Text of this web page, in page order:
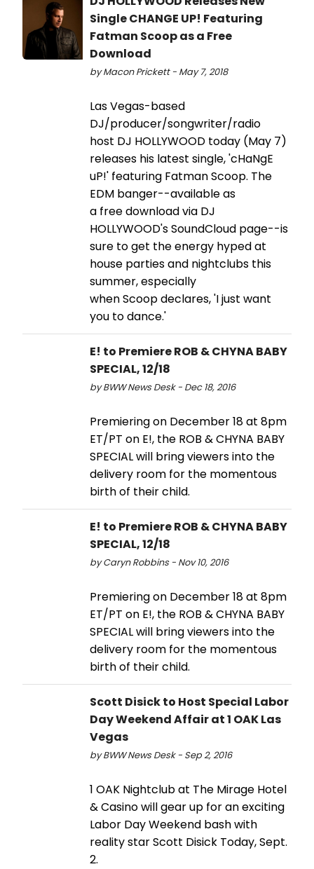
Single CHANGE UP! Featuring
Fatman Scoop as a Free
Download
by Macon Prickett - May 7, 2018
Las Vegas-based
DJ/producer/songwriter/radio
host DJ HOLLYWOOD today (May 7)
releases his latest single, 'cHaNgE
uP!' featuring Fatman Scoop. The
EDM banger--available as
a free download via DJ
HOLLYWOOD's SoundCloud page--is
sure to get the energy hyped at
house parties and nightclubs this
summer, especially
when Scoop declares, 'I just want
you to dance.'
E! to Premiere ROB & CHYNA BABY
SPECIAL, 12/18
by BWW News Desk - Dec 18, 2016
Premiering on December 18 at 8pm
ET/PT on E!, the ROB & CHYNA BABY
SPECIAL will bring viewers into the
delivery room for the momentous
birth of their child.
E! to Premiere ROB & CHYNA BABY
SPECIAL, 12/18
by Caryn Robbins - Nov 10, 2016
Premiering on December 18 at 8pm
ET/PT on E!, the ROB & CHYNA BABY
SPECIAL will bring viewers into the
delivery room for the momentous
birth of their child.
Scott Disick to Host Special Labor
Day Weekend Affair at 1 OAK Las
Vegas
by BWW News Desk - Sep 2, 2016
1 OAK Nightclub at The Mirage Hotel
& Casino will gear up for an exciting
Labor Day Weekend bash with
reality star Scott Disick Today, Sept.
2.